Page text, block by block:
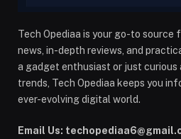
Tech Opediaa is your go-to
news, in-depth reviews, and
a gadget enthusiast or just curious
trends, Tech Opediaa keeps you
ever-evolving digital world.
Email Us: